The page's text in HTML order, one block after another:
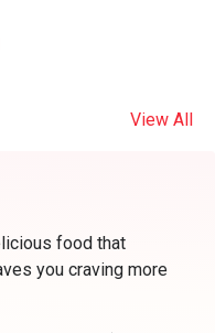
View All
food that
you craving more